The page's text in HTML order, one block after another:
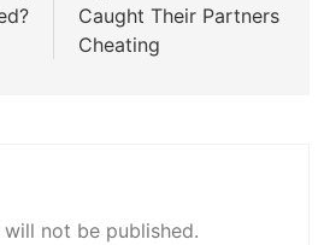
Caught Their Partners
Cheating
not be published.